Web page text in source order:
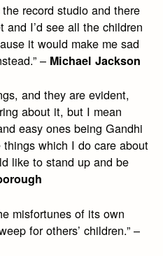
record studio and there
and I’d see all the children
it would make me sad
– Michael Jackson
and they are evident,
about it, but I mean
easy ones being Gandhi
which I do care about
like to stand up and be
misfortunes of its own
for others’ children.” –